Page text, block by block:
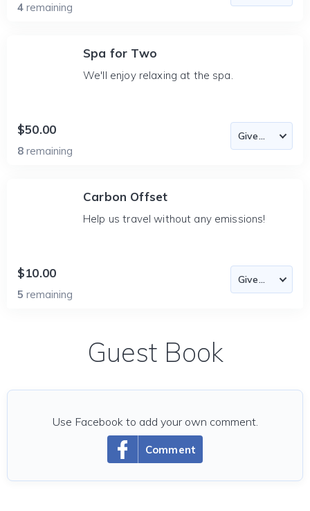
4 remaining
Spa for Two
We'll enjoy relaxing at the spa.
$50.00
8 remaining
Carbon Offset
Help us travel without any emissions!
$10.00
5 remaining
Guest Book
Comment
Use Facebook to add your own comment.